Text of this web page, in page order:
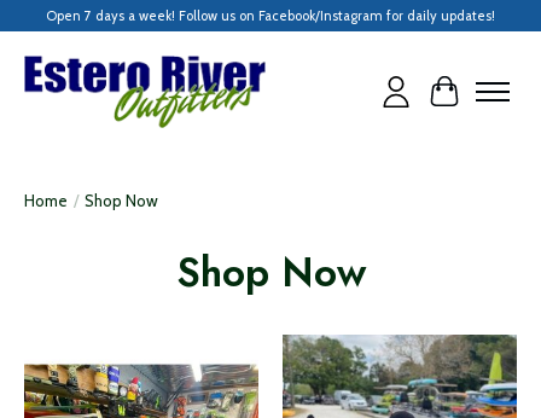
Open 7 days a week! Follow us on Facebook/Instagram for daily updates!
Cart
Home / Shop Now
Shop Now